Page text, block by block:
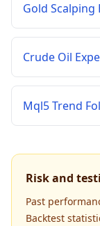
Gold Scalping
Crude Oil
Mql5 Trend
Risk and
Past
Backtest